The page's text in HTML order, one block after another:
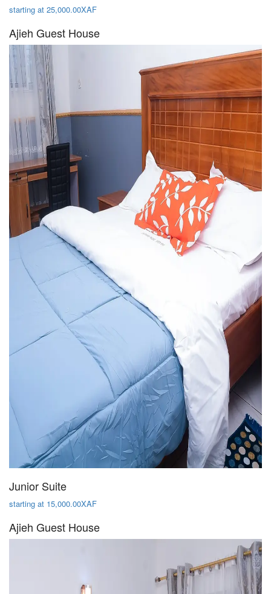
starting at 25,000.00XAF
Ajieh Guest House
Junior Suite
starting at 15,000.00XAF
Ajieh Guest House